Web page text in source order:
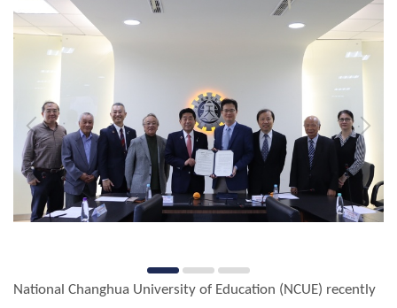
National Changhua University of Education (NCUE) recently